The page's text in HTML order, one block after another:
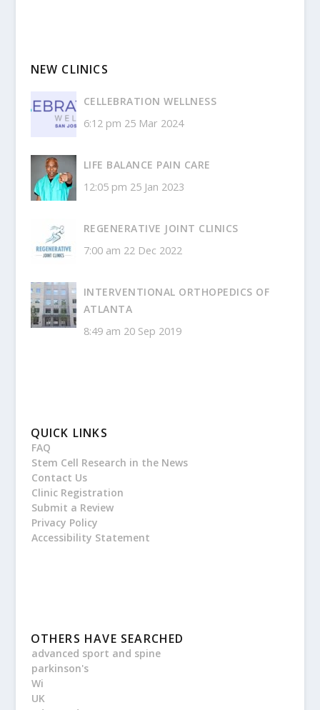
NEW CLINICS
CELLEBRATION WELLNESS
6:12 pm 25 Mar 2024
LIFE BALANCE PAIN CARE
12:05 pm 25 Jan 2023
REGENERATIVE JOINT CLINICS
7:00 am 22 Dec 2022
INTERVENTIONAL ORTHOPEDICS OF
ATLANTA
8:49 am 20 Sep 2019
QUICK LINKS
FAQ
Stem Cell Research in the News
Contact Us
Clinic Registration
Submit a Review
Privacy Policy
Accessibility Statement
OTHERS HAVE SEARCHED
advanced sport and spine
parkinson's
Wi
UK